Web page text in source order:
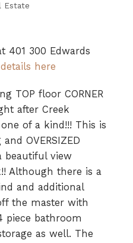
Estate
401 300 Edwards
here
TOP floor CORNER
after Creek
of a kind!!! This is
OVERSIZED
beautiful view
Although there is a
and additional
the master with
piece bathroom
as well. The